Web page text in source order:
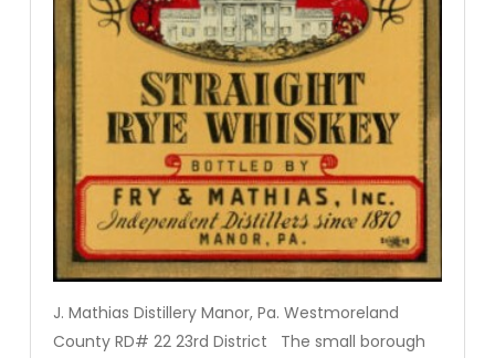
J. Mathias Distillery Manor, Pa. Westmoreland
County RD# 22 23rd District The small borough